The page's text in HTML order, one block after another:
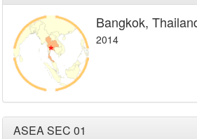
Bangkok,
2014
ASEA SEC 01